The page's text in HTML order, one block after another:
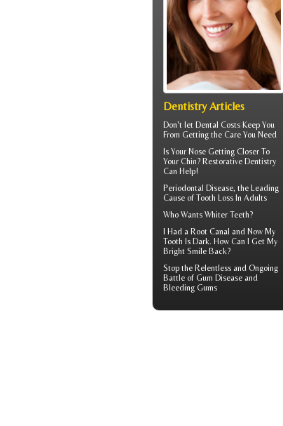
Dentistry Articles
Don't let Dental Costs Keep You
From Getting the Care You Need
Is Your Nose Getting Closer To
Your Chin? Restorative Dentistry
Can Help!
Periodontal Disease, the Leading
Cause of Tooth Loss In Adults
Who Wants Whiter Teeth?
I Had a Root Canal and Now My
Tooth Is Dark. How Can I Get My
Bright Smile Back?
Stop the Relentless and Ongoing
Battle of Gum Disease and
Bleeding Gums